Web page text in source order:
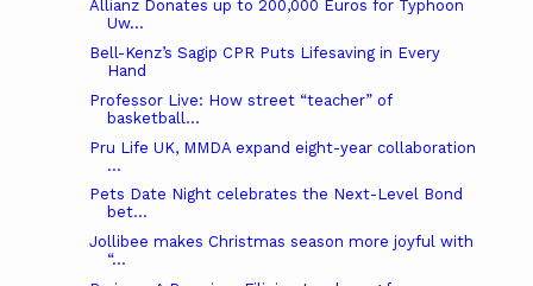
Allianz Donates up to 200,000 Euros for Typhoon
Uw...
Bell-Kenz’s Sagip CPR Puts Lifesaving in Every
Hand
Professor Live: How street “teacher” of
basketball...
Pru Life UK, MMDA expand eight-year collaboration
...
Pets Date Night celebrates the Next-Level Bond
bet...
Jollibee makes Christmas season more joyful with
“...